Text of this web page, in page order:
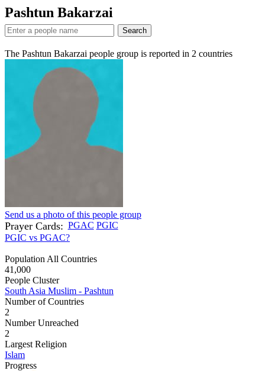
Pashtun Bakarzai
Search
The Pashtun Bakarzai people group is reported in 2 countries
Send us a photo of this people group
Prayer Cards: PGAC PGIC
PGIC vs PGAC?
Population All Countries
41,000
People Cluster
South Asia Muslim - Pashtun
Number of Countries
2
Number Unreached
2
Largest Religion
Islam
Progress